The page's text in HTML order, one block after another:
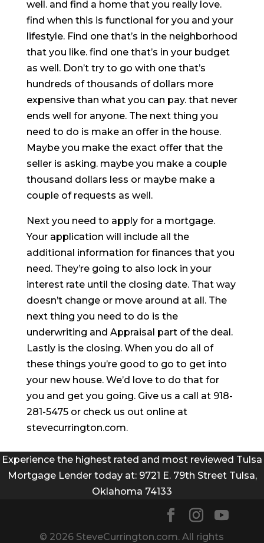
well. and find a home that you really love.
find when this is functional for you and your
lifestyle. Find one that’s in the neighborhood
that you like. find one that’s in your budget
as well. Don’t try to go with one that’s
hundreds of thousands of dollars more
expensive than what you can pay. that never
ends well for anyone. The next thing you
need to do is make an offer in the house.
Maybe you make the exact offer that the
seller is asking. maybe you make a couple
thousand dollars less or maybe make a
couple of requests as well.
Next you need to apply for a mortgage.
Your application will include all the
additional information for finances that you
need. They’re going to also lock in your
interest rate until the closing date. That way
doesn’t change or move around at all. The
next thing you need to do is the
underwriting and Appraisal part of the deal.
Lastly is the closing. When you do all of
these things you’re good to go to get into
your new house. We’d love to do that for
you and get you going. Give us a call at 918-
281-5475 or check us out online at
stevecurrington.com.
Experience the highest rated and most reviewed Tulsa
Mortgage Lender today at: 9721 E. 79th Street Tulsa,
Oklahoma 74133
© 2026 SteveCurrington.com. All rights